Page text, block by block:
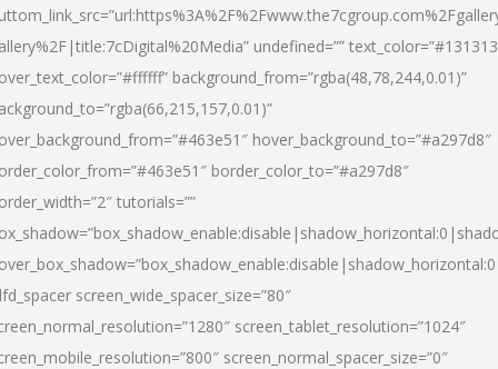
undefined=””
background_from=”rgba(48,78,244,0.01)”
hover_background_to=”#a297d8″
border_color_to=”#a297d8″
tutorials=””
screen_wide_spacer_size=”80″
screen_tablet_resolution=”1024″
screen_normal_spacer_size=”0″